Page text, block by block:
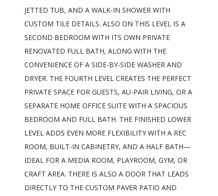
JETTED TUB, AND A WALK-IN SHOWER WITH
CUSTOM TILE DETAILS. ALSO ON THIS LEVEL IS A
SECOND BEDROOM WITH ITS OWN PRIVATE
RENOVATED FULL BATH, ALONG WITH THE
CONVENIENCE OF A SIDE-BY-SIDE WASHER AND
DRYER. THE FOURTH LEVEL CREATES THE PERFECT
PRIVATE SPACE FOR GUESTS, AU-PAIR LIVING, OR A
SEPARATE HOME OFFICE SUITE WITH A SPACIOUS
BEDROOM AND FULL BATH. THE FINISHED LOWER
LEVEL ADDS EVEN MORE FLEXIBILITY WITH A REC
ROOM, BUILT-IN CABINETRY, AND A HALF BATH—
IDEAL FOR A MEDIA ROOM, PLAYROOM, GYM, OR
CRAFT AREA. THERE IS ALSO A DOOR THAT LEADS
DIRECTLY TO THE CUSTOM PAVER PATIO AND